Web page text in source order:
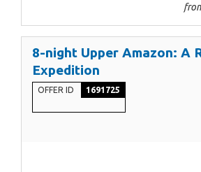
8-night Upper Amazon: A
Expedition
OFFER ID 1691725